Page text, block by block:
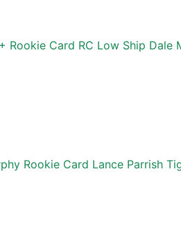
Rookie Card RC Low Ship Dale
Rookie Card Lance Parrish